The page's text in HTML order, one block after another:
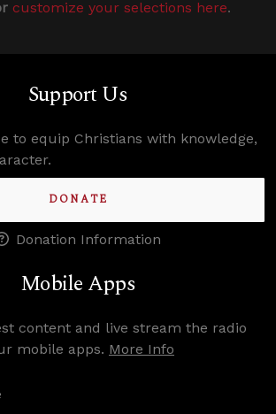
customize your selections here.
Support Us
to equip Christians with knowledge,
DONATE
Donation Information
Mobile Apps
content and live stream the radio
mobile apps. More Info